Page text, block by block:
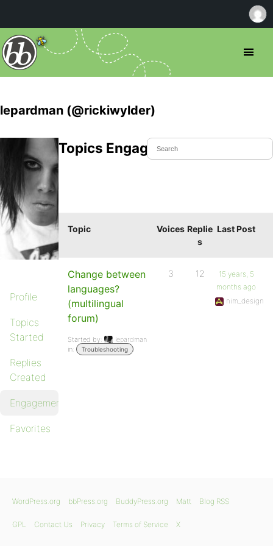
lepardman (@rickiwylder)
Profile
Topics
Started
Replies
Created
Engagements
Favorites
Topics Engaged In
Topic Voices Replie
s
Last Post
Change between
languages?
(multilingual
forum)
Started by:
lepardman
in:
Troubleshooting
3 12
15 years, 5
months ago
nim_design
WordPress.org bbPress.org BuddyPress.org Matt Blog RSS
GPL Contact Us Privacy Terms of Service X